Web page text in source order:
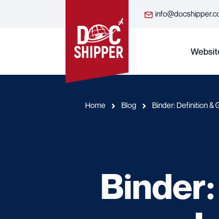
Home Blog Binder: Definition &